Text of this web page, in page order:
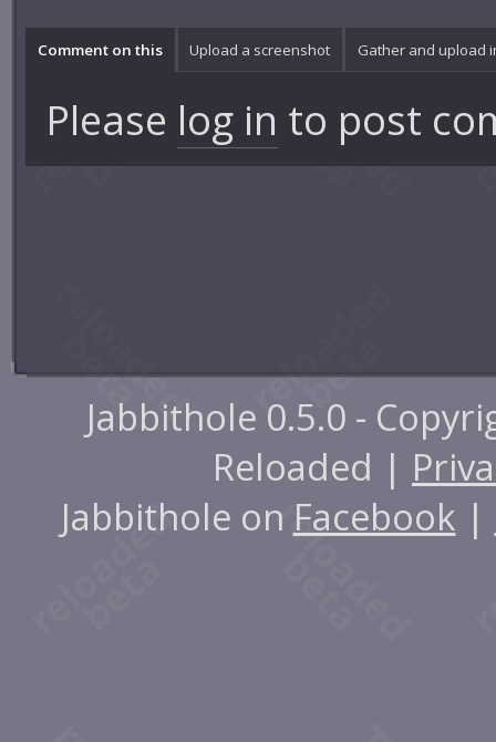
Comment on this Upload a screenshot Gather and upload
Please log in to post
Jabbithole 0.5.0 -
Reloaded |
Jabbithole on Facebook |